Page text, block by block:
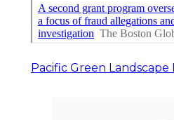
Pacific Green